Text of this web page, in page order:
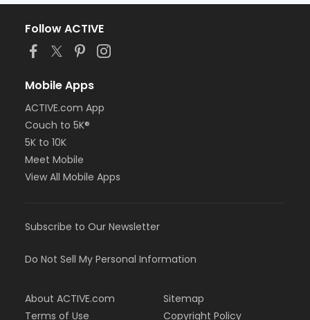
Follow ACTIVE
Mobile Apps
ACTIVE.com App
Couch to 5K®
5K to 10K
Meet Mobile
View All Mobile Apps
Subscribe to Our Newsletter
Do Not Sell My Personal Information
About ACTIVE.com
Terms of Use
Sitemap
Copyright Policy